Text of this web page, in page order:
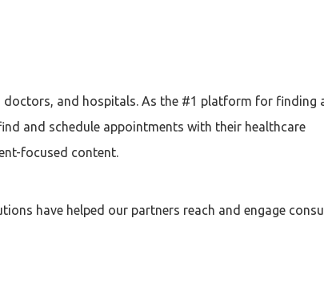
doctors, and hospitals. As the #1 platform for finding
and schedule appointments with their healthcare
focused content.
have helped our partners reach and engage